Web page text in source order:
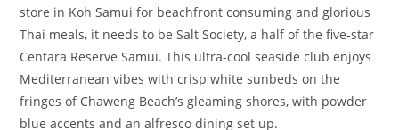
store in Koh Samui for beachfront consuming and glorious
Thai meals, it needs to be Salt Society, a half of the five-star
Centara Reserve Samui. This ultra-cool seaside club enjoys
Mediterranean vibes with crisp white sunbeds on the
fringes of Chaweng Beach’s gleaming shores, with powder
blue accents and an alfresco dining set up.